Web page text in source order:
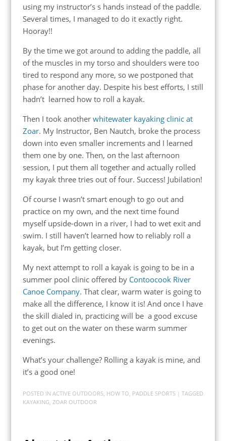
using my instructor’s s hands instead of the paddle.
Several times, I managed to do it exactly right.
Hooray!!
By the time we got around to adding the paddle, all
of the muscles in my torso and shoulders were too
tired to respond any more, so we postponed that
phase for another day. Despite his best efforts, I still
hadn’t learned how to roll a kayak.
Then I took another whitewater kayaking clinic at
Zoar. My Instructor, Ben Nautch, broke the process
down into even smaller increments and I learned
them one by one. Then, on the last afternoon
session, I put them all together and actually rolled
my kayak three tries out of four. Success! Jubilation!
Of course I wasn’t smart enough to go out and
practice on my own, and the next time found
myself upside-down in a river, I had to wet exit and
swim. I still haven’t learned how to reliably roll a
kayak, but I’m getting closer.
My next attempt to roll a kayak is going to be in a
summer pool clinic offered by Contoocook River
Canoe Company. That clear, warm water is going to
make all the difference, I know it is! And once I have
the skill dialed in, practicing will be a good excuse
to get out on the water on these warm summer
evenings.
What’s your challenge? Rolling a kayak is mine, and
it’s a good one!
POSTED IN ACTIVE OUTDOORS, HOW TO, PADDLE SPORTS | TAGGED
KAYAKING, ZOAR OUTDOOR